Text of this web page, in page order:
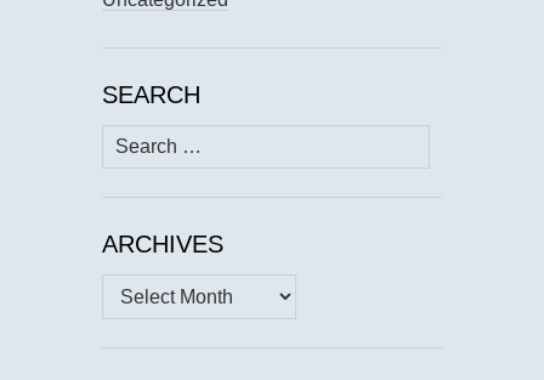
SEARCH
Search
for:
ARCHIVES
Archives